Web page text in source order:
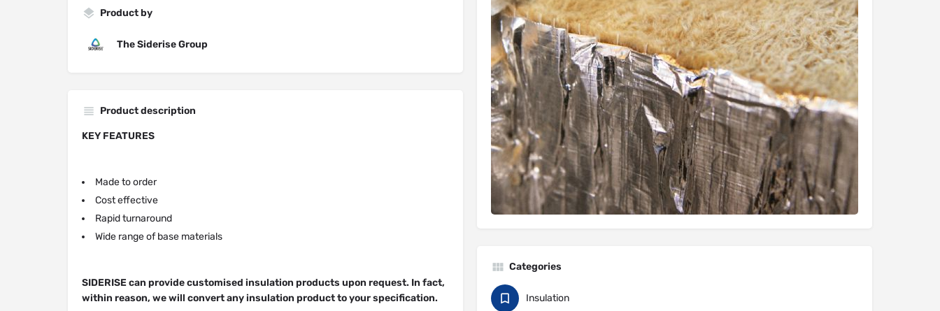
Product by
The Siderise Group
Product description
KEY FEATURES
Made to order
Cost effective
Rapid turnaround
Wide range of base materials
SIDERISE can provide customised insulation products upon request. In fact,
within reason, we will convert any insulation product to your specification.
Categories
Insulation